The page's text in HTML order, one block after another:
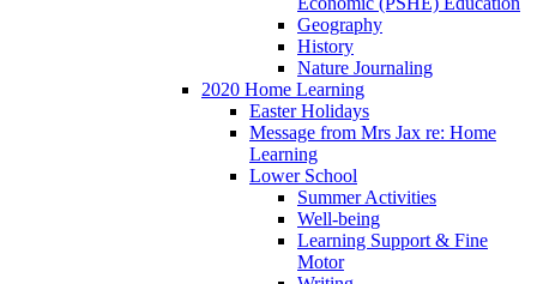
Geography
History
Nature Journaling
2020 Home Learning
Easter Holidays
Message from Mrs Jax re: Home
Learning
Lower School
Summer Activities
Well-being
Learning Support & Fine
Motor